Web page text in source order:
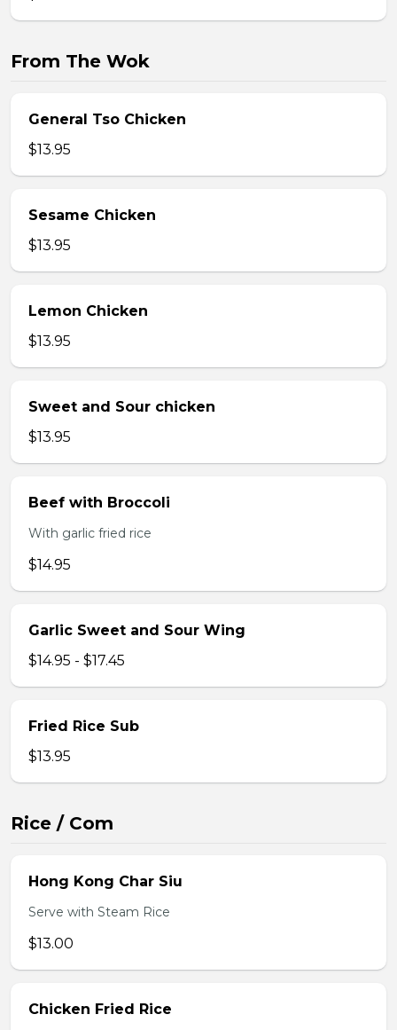
From The Wok
General Tso Chicken
$13.95
Sesame Chicken
$13.95
Lemon Chicken
$13.95
Sweet and Sour chicken
$13.95
Beef with Broccoli
With garlic fried rice
$14.95
Garlic Sweet and Sour Wing
$14.95 - $17.45
Fried Rice Sub
$13.95
Rice / Com
Hong Kong Char Siu
Serve with Steam Rice
$13.00
Chicken Fried Rice